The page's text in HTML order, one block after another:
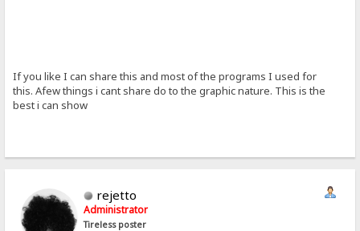
If you like I can share this and most of the programs I used for
this. Afew things i cant share do to the graphic nature. This is the
best i can show
rejetto
Administrator
Tireless poster